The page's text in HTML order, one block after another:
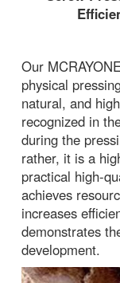
Our
physical
natural, and
recognized in
during the
rather, it is a
practical high-
achieves
increases
demonstrates
development.